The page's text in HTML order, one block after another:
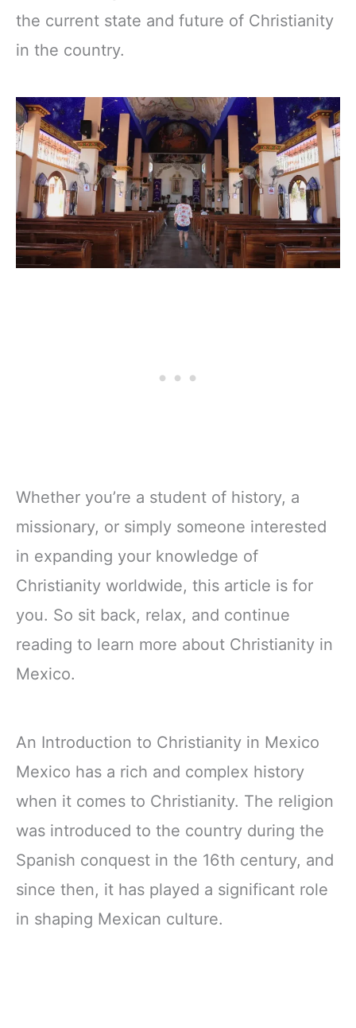
the current state and future of Christianity
in the country.
Whether you’re a student of history, a
missionary, or simply someone interested
in expanding your knowledge of
Christianity worldwide, this article is for
you. So sit back, relax, and continue
reading to learn more about Christianity in
Mexico.
An Introduction to Christianity in Mexico
Mexico has a rich and complex history
when it comes to Christianity. The religion
was introduced to the country during the
Spanish conquest in the 16th century, and
since then, it has played a significant role
in shaping Mexican culture.